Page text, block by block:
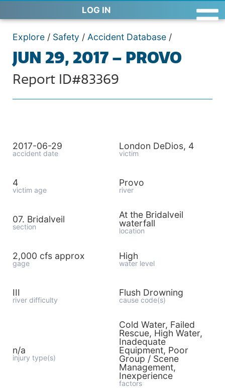
LOG IN
Explore / Safety / Accident Database /
JUN 29, 2017 – PROVO
Report ID#83369
2017-06-29
accident date
London DeDios, 4
victim
4
victim age
Provo
river
07. Bridalveil
section
At the Bridalveil
waterfall
location
2,000 cfs approx
gage
High
water level
III
river difficulty
Flush Drowning
cause code(s)
n/a
injury type(s)
Cold Water, Failed
Rescue, High Water,
Inadequate
Equipment, Poor
Group / Scene
Management,
Inexperience
factors